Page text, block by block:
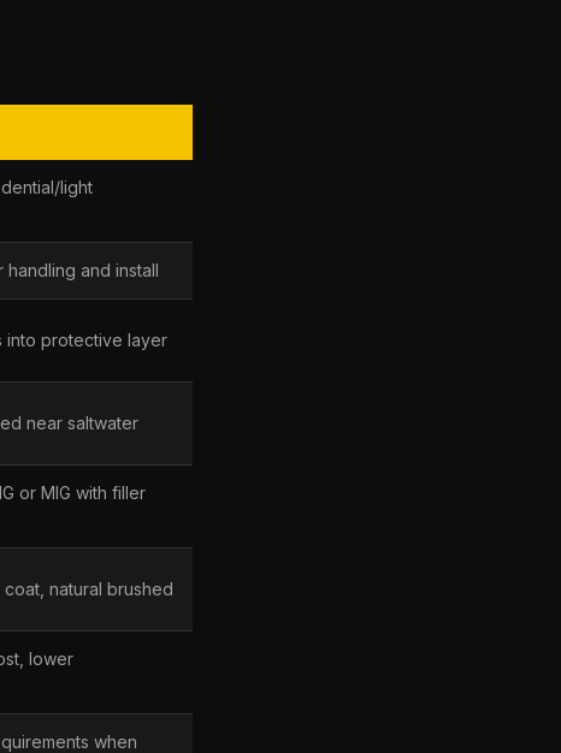
light
handling and install
into protective layer
near saltwater
or MIG with filler
natural brushed
lower
when